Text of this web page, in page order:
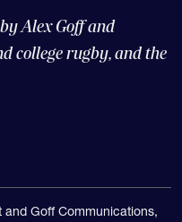
Alex Goff and
college rugby, and the